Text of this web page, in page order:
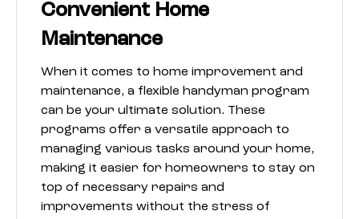
Convenient Home
Maintenance
When it comes to home improvement and
maintenance, a flexible handyman program
can be your ultimate solution. These
programs offer a versatile approach to
managing various tasks around your home,
making it easier for homeowners to stay on
top of necessary repairs and
improvements without the stress of